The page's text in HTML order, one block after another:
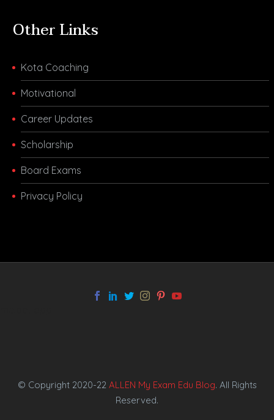
Other Links
Kota Coaching
Motivational
Career Updates
Scholarship
Board Exams
Privacy Policy
© Copyright 2020-22 ALLEN My Exam Edu Blog. All Rights
Reserved.